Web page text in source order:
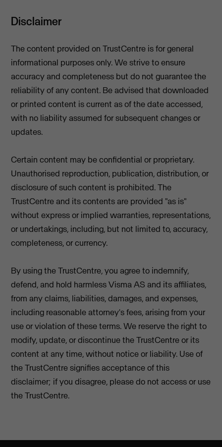
Disclaimer
The content provided on TrustCentre is for general
informational purposes only. We strive to ensure
accuracy and completeness but do not guarantee the
reliability of any content. Be advised that downloaded
or printed content is current as of the date accessed,
with no liability assumed for subsequent changes or
updates.
Certain content may be confidential or proprietary.
Unauthorised reproduction, publication, distribution, or
disclosure of such content is prohibited. The
TrustCentre and its contents are provided "as is"
without express or implied warranties, representations,
or undertakings, including, but not limited to, accuracy,
completeness, or currency.
By using the TrustCentre, you agree to indemnify,
defend, and hold harmless Visma AS and its affiliates,
from any claims, liabilities, damages, and expenses,
including reasonable attorney's fees, arising from your
use or violation of these terms. We reserve the right to
modify, update, or discontinue the TrustCentre or its
content at any time, without notice or liability. Use of
the TrustCentre signifies acceptance of this
disclaimer; if you disagree, please do not access or use
the TrustCentre.